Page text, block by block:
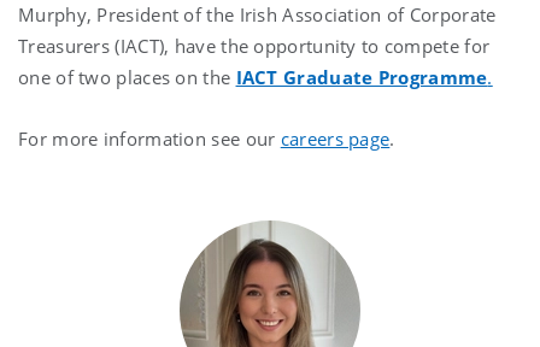
Murphy, President of the Irish Association of Corporate
Treasurers (IACT), have the opportunity to compete for
one of two places on the IACT Graduate Programme.
For more information see our careers page.